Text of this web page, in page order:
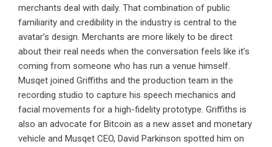
merchants deal with daily. That combination of public
familiarity and credibility in the industry is central to the
avatar’s design. Merchants are more likely to be direct
about their real needs when the conversation feels like it’s
coming from someone who has run a venue himself.
Musqet joined Griffiths and the production team in the
recording studio to capture his speech mechanics and
facial movements for a high-fidelity prototype. Griffiths is
also an advocate for Bitcoin as a new asset and monetary
vehicle and Musqet CEO, David Parkinson spotted him on